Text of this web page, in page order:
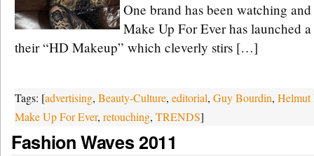
One brand has been watching
Make Up For Ever has launched
their “HD Makeup” which cleverly stirs […]
Tags: [advertising, Beauty-Culture, editorial, Guy Bourdin, Helmut
Make Up For Ever, retouching, TRENDS]
Fashion Waves 2011